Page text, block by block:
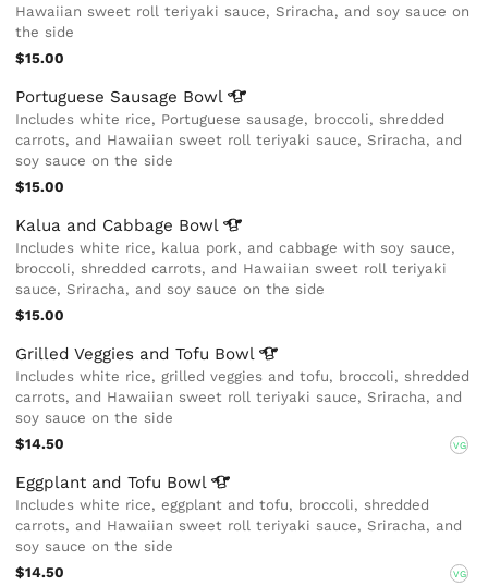
Hawaiian sweet roll teriyaki sauce, Sriracha, and soy sauce on
the side
$15.00
Portuguese Sausage Bowl
Includes white rice, Portuguese sausage, broccoli, shredded
carrots, and Hawaiian sweet roll teriyaki sauce, Sriracha, and
soy sauce on the side
$15.00
Kalua and Cabbage Bowl
Includes white rice, kalua pork, and cabbage with soy sauce,
broccoli, shredded carrots, and Hawaiian sweet roll teriyaki
sauce, Sriracha, and soy sauce on the side
$15.00
Grilled Veggies and Tofu Bowl
Includes white rice, grilled veggies and tofu, broccoli, shredded
carrots, and Hawaiian sweet roll teriyaki sauce, Sriracha, and
soy sauce on the side
$14.50
VG
Eggplant and Tofu Bowl
Includes white rice, eggplant and tofu, broccoli, shredded
carrots, and Hawaiian sweet roll teriyaki sauce, Sriracha, and
soy sauce on the side
$14.50
VG